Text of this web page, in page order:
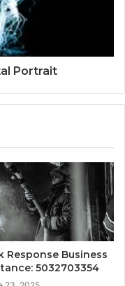
Portrait
Response Business
5032703354